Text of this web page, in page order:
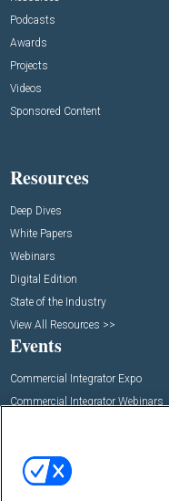
Podcasts
Awards
Projects
Videos
Sponsored Content
Resources
Deep Dives
White Papers
Webinars
Digital Edition
State of the Industry
View All Resources >>
Events
Commercial Integrator Expo
Commercial Integrator Webinars